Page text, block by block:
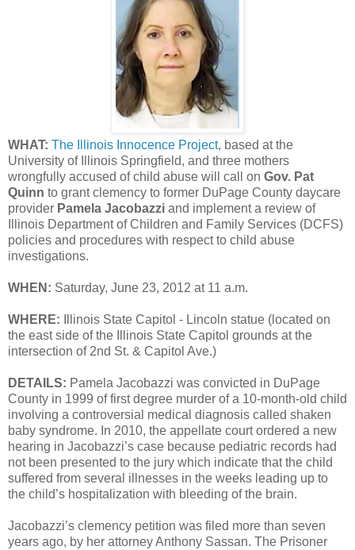
WHAT: The Illinois Innocence Project, based at the
University of Illinois Springfield, and three mothers
wrongfully accused of child abuse will call on Gov. Pat
Quinn to grant clemency to former DuPage County daycare
provider Pamela Jacobazzi and implement a review of
Illinois Department of Children and Family Services (DCFS)
policies and procedures with respect to child abuse
investigations.
WHEN: Saturday, June 23, 2012 at 11 a.m.
WHERE: Illinois State Capitol - Lincoln statue (located on
the east side of the Illinois State Capitol grounds at the
intersection of 2nd St. & Capitol Ave.)
DETAILS: Pamela Jacobazzi was convicted in DuPage
County in 1999 of first degree murder of a 10-month-old child
involving a controversial medical diagnosis called shaken
baby syndrome. In 2010, the appellate court ordered a new
hearing in Jacobazzi’s case because pediatric records had
not been presented to the jury which indicate that the child
suffered from several illnesses in the weeks leading up to
the child’s hospitalization with bleeding of the brain.
Jacobazzi’s clemency petition was filed more than seven
years ago, by her attorney Anthony Sassan. The Prisoner